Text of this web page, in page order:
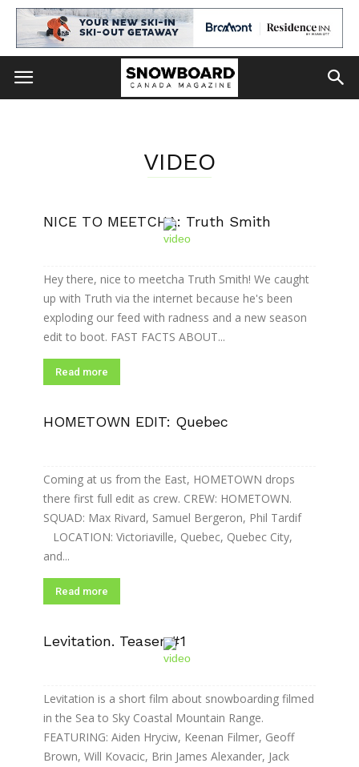
VIDEO
NICE TO MEETCHA: Truth Smith
Hey there, nice to meetcha Truth Smith! We caught
up with Truth via the internet because he's been
exploding our feed with radness and a new season
edit to boot. FAST FACTS ABOUT...
Read more
HOMETOWN EDIT: Quebec
Coming at us from the East, HOMETOWN drops
there first full edit as crew. CREW: HOMETOWN.
SQUAD: Max Rivard, Samuel Bergeron, Phil Tardif
LOCATION: Victoriaville, Quebec, Quebec City,
and...
Read more
Levitation. Teaser #1
Levitation is a short film about snowboarding filmed
in the Sea to Sky Coastal Mountain Range.
FEATURING: Aiden Hryciw, Keenan Filmer, Geoff
Brown, Will Kovacic, Brin James Alexander, Jack